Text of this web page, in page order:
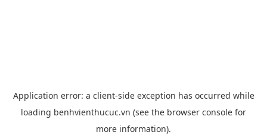
Application error: a client-side exception has occurred while
loading benhvienthucuc.vn (see the browser console for
more information).